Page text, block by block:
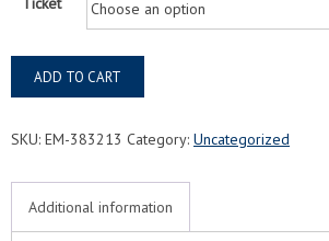
Food
Certification
Exam
&
ADD TO CART
SKU: EM-383213 Category: Uncategorized
Additional information